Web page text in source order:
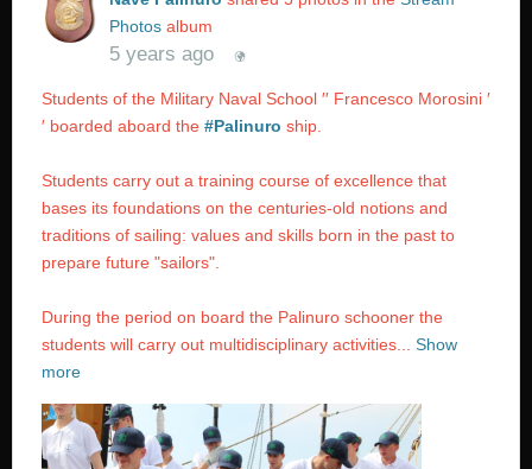
Photosalbum
5 years ago
Students of the Military Naval School ′′ Francesco Morosini ′
′ boarded aboard the #Palinuro ship.
Students carry out a training course of excellence that
bases its foundations on the centuries-old notions and
traditions of sailing: values ​​and skills born in the past to
prepare future "sailors".
During the period on board the Palinuro schooner the
students will carry out multidisciplinary activities...
Show
more